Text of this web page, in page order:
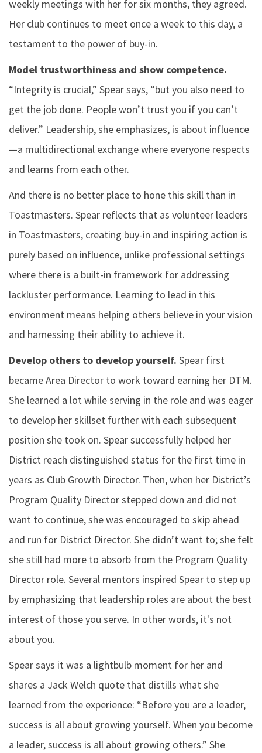
weekly meetings with her for six months, they agreed.
Her club continues to meet once a week to this day, a
testament to the power of buy-in.
Model trustworthiness and show competence.
“Integrity is crucial,” Spear says, “but you also need to
get the job done. People won’t trust you if you can’t
deliver.” Leadership, she emphasizes, is about influence
—a multidirectional exchange where everyone respects
and learns from each other.
And there is no better place to hone this skill than in
Toastmasters. Spear reflects that as volunteer leaders
in Toastmasters, creating buy-in and inspiring action is
purely based on influence, unlike professional settings
where there is a built-in framework for addressing
lackluster performance. Learning to lead in this
environment means helping others believe in your vision
and harnessing their ability to achieve it.
Develop others to develop yourself. Spear first
became Area Director to work toward earning her DTM.
She learned a lot while serving in the role and was eager
to develop her skillset further with each subsequent
position she took on. Spear successfully helped her
District reach distinguished status for the first time in
years as Club Growth Director. Then, when her District’s
Program Quality Director stepped down and did not
want to continue, she was encouraged to skip ahead
and run for District Director. She didn’t want to; she felt
she still had more to absorb from the Program Quality
Director role. Several mentors inspired Spear to step up
by emphasizing that leadership roles are about the best
interest of those you serve. In other words, it's not
about you.
Spear says it was a lightbulb moment for her and
shares a Jack Welch quote that distills what she
learned from the experience: “Before you are a leader,
success is all about growing yourself. When you become
a leader, success is all about growing others.” She